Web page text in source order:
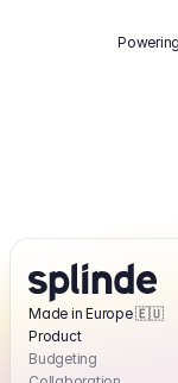
Made in Europe 🇪🇺
Product
Budgeting